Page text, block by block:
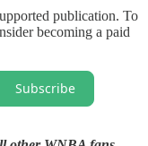
publication. To
becoming a paid
Subscribe